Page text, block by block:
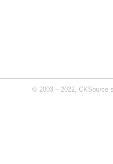
© 2003 – 2022, CKSource